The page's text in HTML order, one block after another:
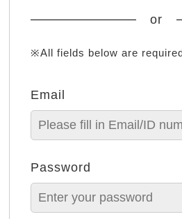
or
※All fields below are
Email
Password